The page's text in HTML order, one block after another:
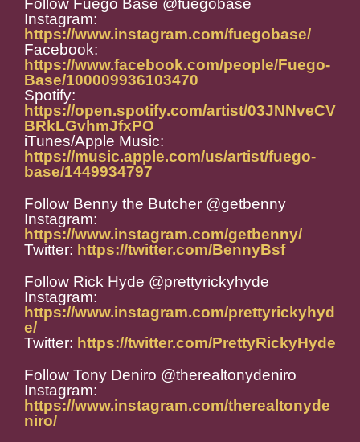
Follow Fuego Base @fuegobase
Instagram:
https://www.instagram.com/fuegobase/
Facebook:
https://www.facebook.com/people/Fuego-
Base/100009936103470
Spotify:
https://open.spotify.com/artist/03JNNveCV
BRkLGvhmJfxPO
iTunes/Apple Music:
https://music.apple.com/us/artist/fuego-
base/1449934797
Follow Benny the Butcher @getbenny
Instagram:
https://www.instagram.com/getbenny/
Twitter: https://twitter.com/BennyBsf
Follow Rick Hyde @prettyrickyhyde
Instagram:
https://www.instagram.com/prettyrickyhyd
e/
Twitter: https://twitter.com/PrettyRickyHyde
Follow Tony Deniro @therealtonydeniro
Instagram:
https://www.instagram.com/therealtonyde
niro/